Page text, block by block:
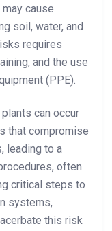
cause
soil, water, and
requires
and the use
(PPE).
can occur
that compromise
leading to a
often
critical steps to
systems,
this risk